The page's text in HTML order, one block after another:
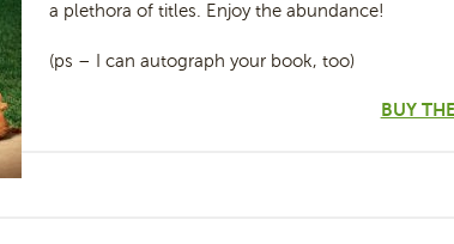
a plethora of titles. Enjoy the abundance!
(ps – I can autograph your book, too)
BUY